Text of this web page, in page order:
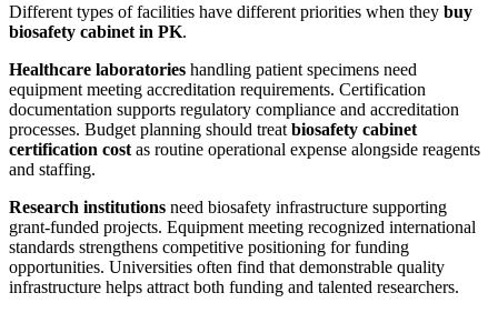
Different types of facilities have different priorities when they buy
biosafety cabinet in PK.
Healthcare laboratories handling patient specimens need
equipment meeting accreditation requirements. Certification
documentation supports regulatory compliance and accreditation
processes. Budget planning should treat biosafety cabinet
certification cost as routine operational expense alongside reagents
and staffing.
Research institutions need biosafety infrastructure supporting
grant-funded projects. Equipment meeting recognized international
standards strengthens competitive positioning for funding
opportunities. Universities often find that demonstrable quality
infrastructure helps attract both funding and talented researchers.